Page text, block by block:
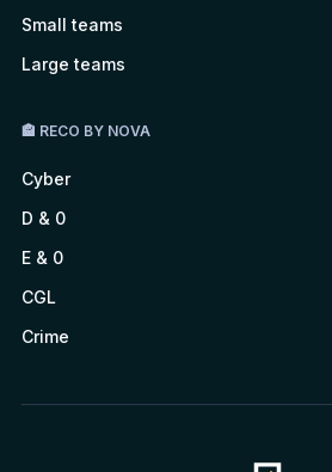
Small teams
Large teams
🏤 RECO BY NOVA
Cyber
D & 0
E & 0
CGL
Crime